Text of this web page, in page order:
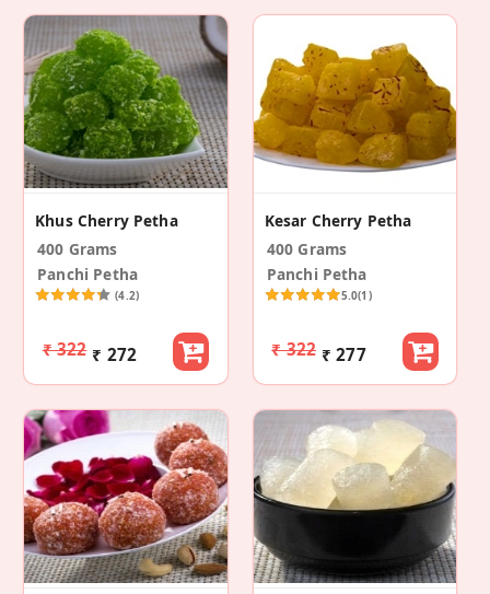
Khus Cherry Petha
400 Grams
Panchi Petha
(4.2)
₹ 322 ₹ 272
Kesar Cherry Petha
400 Grams
Panchi Petha
5.0(1)
₹ 322 ₹ 277